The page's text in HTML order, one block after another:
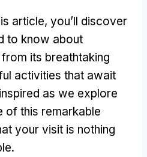
article, you’ll discover
to know about
from its breathtaking
activities that await
as we explore
of this remarkable
your visit is nothing
.